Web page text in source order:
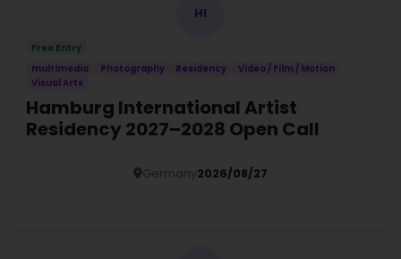
HI
Free Entry
multimedia
Photography Residency
Video / Film / Motion
Visual Arts
Hamburg International Artist
Residency 2027–2028 Open Call
Germany2026/08/27